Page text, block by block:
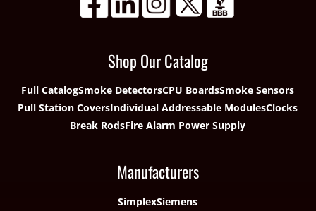
Shop Our Catalog
Full CatalogSmoke DetectorsCPU BoardsSmoke Sensors
Pull Station CoversIndividual Addressable ModulesClocks
Break RodsFire Alarm Power Supply
Manufacturers
SimplexSiemens